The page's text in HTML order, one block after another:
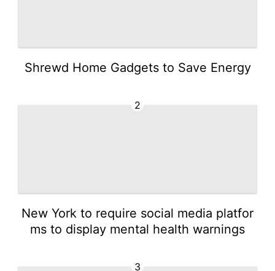
Shrewd Home Gadgets to Save Energy
2
New York to require social media platfor
ms to display mental health warnings
3